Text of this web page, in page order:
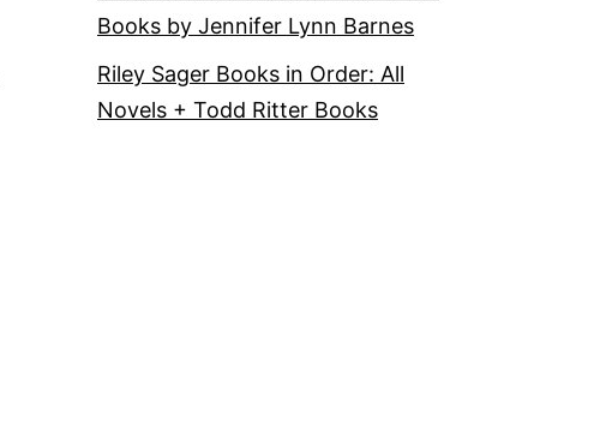
Books by Jennifer Lynn Barnes
Riley Sager Books in Order: All
Novels + Todd Ritter Books